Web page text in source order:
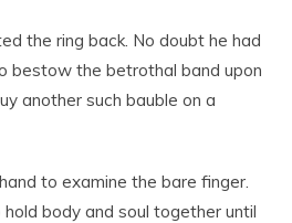
the ring back. No doubt he had
bestow the betrothal band upon
another such bauble on a
to examine the bare finger.
body and soul together until